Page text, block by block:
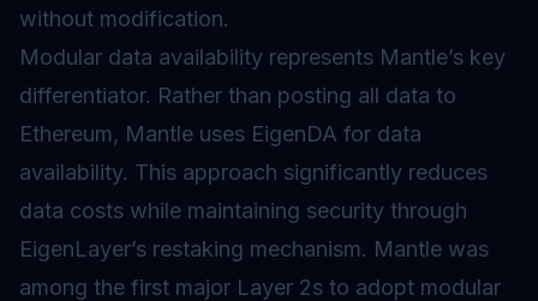
without modification.
Modular data availability represents Mantle’s key
differentiator. Rather than posting all data to
Ethereum, Mantle uses EigenDA for data
availability. This approach significantly reduces
data costs while maintaining security through
EigenLayer’s restaking mechanism. Mantle was
among the first major Layer 2s to adopt modular